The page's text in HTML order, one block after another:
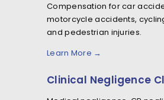
Compensation for car
motorcycle accidents,
and pedestrian injuries.
Learn More →
Clinical Negligence